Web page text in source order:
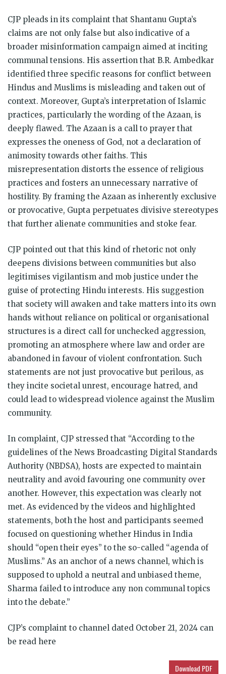
CJP pleads in its complaint that Shantanu Gupta’s
claims are not only false but also indicative of a
broader misinformation campaign aimed at inciting
communal tensions. His assertion that B.R. Ambedkar
identified three specific reasons for conflict between
Hindus and Muslims is misleading and taken out of
context. Moreover, Gupta’s interpretation of Islamic
practices, particularly the wording of the Azaan, is
deeply flawed. The Azaan is a call to prayer that
expresses the oneness of God, not a declaration of
animosity towards other faiths. This
misrepresentation distorts the essence of religious
practices and fosters an unnecessary narrative of
hostility. By framing the Azaan as inherently exclusive
or provocative, Gupta perpetuates divisive stereotypes
that further alienate communities and stoke fear.
CJP pointed out that this kind of rhetoric not only
deepens divisions between communities but also
legitimises vigilantism and mob justice under the
guise of protecting Hindu interests. His suggestion
that society will awaken and take matters into its own
hands without reliance on political or organisational
structures is a direct call for unchecked aggression,
promoting an atmosphere where law and order are
abandoned in favour of violent confrontation. Such
statements are not just provocative but perilous, as
they incite societal unrest, encourage hatred, and
could lead to widespread violence against the Muslim
community.
In complaint, CJP stressed that “According to the
guidelines of the News Broadcasting Digital Standards
Authority (NBDSA), hosts are expected to maintain
neutrality and avoid favouring one community over
another. However, this expectation was clearly not
met. As evidenced by the videos and highlighted
statements, both the host and participants seemed
focused on questioning whether Hindus in India
should “open their eyes” to the so-called “agenda of
Muslims.” As an anchor of a news channel, which is
supposed to uphold a neutral and unbiased theme,
Sharma failed to introduce any non communal topics
into the debate.”
CJP’s complaint to channel dated October 21, 2024 can
be read here
Download PDF